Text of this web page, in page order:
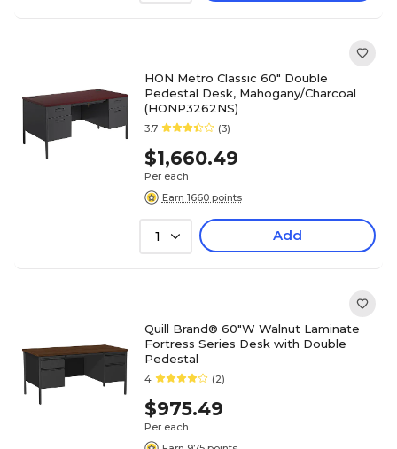
HON Metro Classic 60" Double
Pedestal Desk, Mahogany/Charcoal
(HONP3262NS)
3.7 (3)
$1,660.49
Per each
Earn 1660 points
1 Add
Quill Brand® 60"W Walnut Laminate
Fortress Series Desk with Double
Pedestal
4 (2)
$975.49
Per each